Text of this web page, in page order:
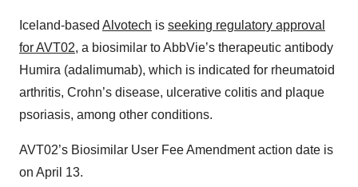
Iceland-based Alvotech is seeking regulatory approval
for AVT02, a biosimilar to AbbVie’s therapeutic antibody
Humira (adalimumab), which is indicated for rheumatoid
arthritis, Crohn’s disease, ulcerative colitis and plaque
psoriasis, among other conditions.
AVT02’s Biosimilar User Fee Amendment action date is
on April 13.